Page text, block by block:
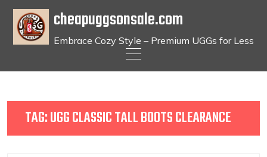
cheapuggsonsale.com
Embrace Cozy Style – Premium UGGs for Less
TAG:UGG CLASSIC TALL BOOTS CLEARANCE